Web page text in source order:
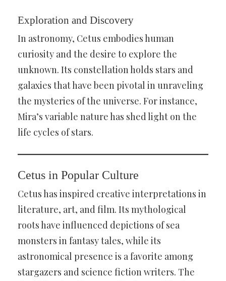
Exploration and Discovery
In astronomy, Cetus embodies human
curiosity and the desire to explore the
unknown. Its constellation holds stars and
galaxies that have been pivotal in unraveling
the mysteries of the universe. For instance,
Mira’s variable nature has shed light on the
life cycles of stars.
Cetus in Popular Culture
Cetus has inspired creative interpretations in
literature, art, and film. Its mythological
roots have influenced depictions of sea
monsters in fantasy tales, while its
astronomical presence is a favorite among
stargazers and science fiction writers. The